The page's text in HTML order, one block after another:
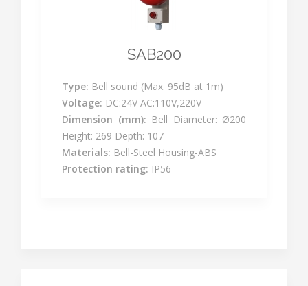
SAB200
Type: Bell sound (Max. 95dB at 1m)
Voltage: DC:24V AC:110V,220V
Dimension (mm): Bell Diameter: Ø200
Height: 269 Depth: 107
Materials: Bell-Steel Housing-ABS
Protection rating: IP56